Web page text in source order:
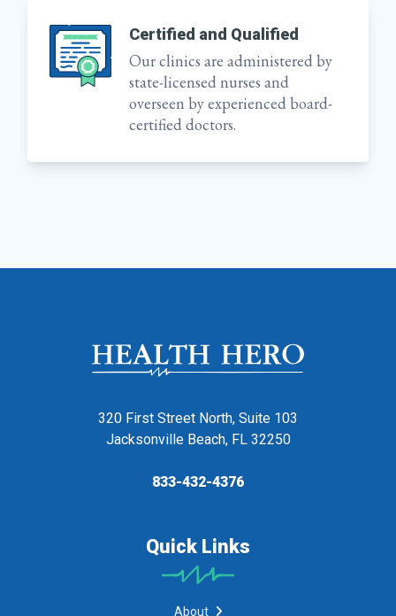
Certified and Qualified
Our clinics are administered by
state-licensed nurses and
overseen by experienced board-
certified doctors.
320 First Street North, Suite 103
Jacksonville Beach, FL 32250
833-432-4376
Quick Links
About